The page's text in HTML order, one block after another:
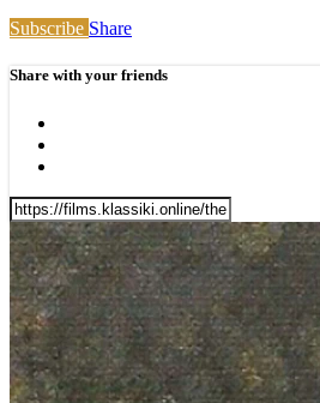
Subscribe Share
Share with your friends